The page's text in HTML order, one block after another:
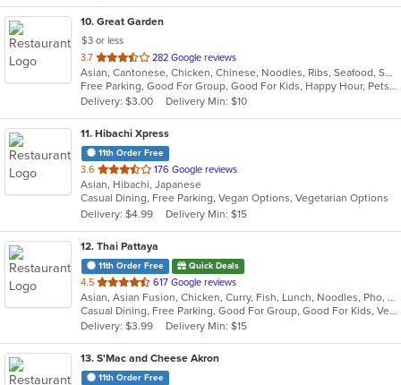
10. Great Garden
$3 or less
3.7 out
of
5
stars.
282 Google reviews
Asian, Cantonese, Chicken, Chinese, Noodles, Ribs, Seafood, Soup, Wings
Free Parking, Good For Group, Good For Kids, Happy Hour, Pets Allowed, Vegan Options, Vegetarian Options
Delivery: $3.00
Delivery Min: $10
11. Hibachi Xpress
11th Order Free
3.6 out
of
5
stars.
176 Google reviews
Asian, Hibachi, Japanese
Casual Dining, Free Parking, Vegan Options, Vegetarian Options
Delivery: $4.99
Delivery Min: $15
12. Thai Pattaya
11th Order Free Quick Deals
4.5 out
of
5
stars.
617 Google reviews
Asian, Asian Fusion, Chicken, Curry, Fish, Lunch, Noodles, Pho, Salads, Seafood, Soup, Thai, Vietnamese, Wings
Casual Dining, Free Parking, Good For Group, Good For Kids, Vegetarian Options
Delivery: $3.99
Delivery Min: $15
13. S'Mac and Cheese Akron
11th Order Free